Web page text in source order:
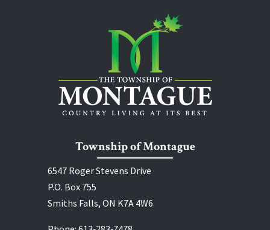
Township of Montague
6547 Roger Stevens Drive
P.O. Box 755
Smiths Falls, ON K7A 4W6